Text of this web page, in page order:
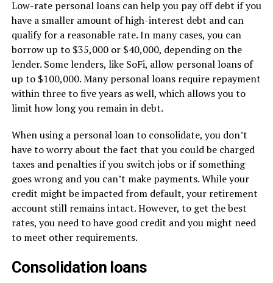
Low-rate personal loans can help you pay off debt if you
have a smaller amount of high-interest debt and can
qualify for a reasonable rate. In many cases, you can
borrow up to $35,000 or $40,000, depending on the
lender. Some lenders, like SoFi, allow personal loans of
up to $100,000. Many personal loans require repayment
within three to five years as well, which allows you to
limit how long you remain in debt.
When using a personal loan to consolidate, you don’t
have to worry about the fact that you could be charged
taxes and penalties if you switch jobs or if something
goes wrong and you can’t make payments. While your
credit might be impacted from default, your retirement
account still remains intact. However, to get the best
rates, you need to have good credit and you might need
to meet other requirements.
Consolidation loans